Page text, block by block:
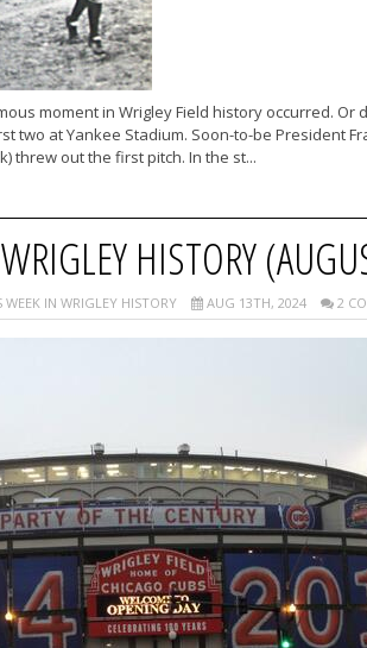
moment in Wrigley Field history occurred. Or
two at Yankee Stadium. Soon-to-be President
threw out the first pitch. In the st...
HISTORY
IN WRIGLEY HISTORY AUG 13TH, 2024 2